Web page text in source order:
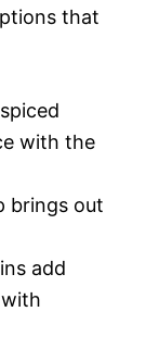
that
with the
brings out
add